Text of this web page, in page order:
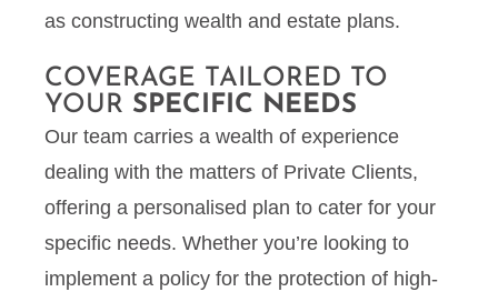
as constructing wealth and estate plans.
COVERAGE TAILORED TO
YOUR SPECIFIC NEEDS
Our team carries a wealth of experience
dealing with the matters of Private Clients,
offering a personalised plan to cater for your
specific needs. Whether you’re looking to
implement a policy for the protection of high-